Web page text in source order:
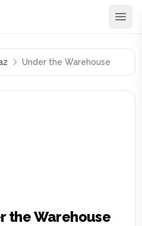
Under the Warehouse
the Warehouse